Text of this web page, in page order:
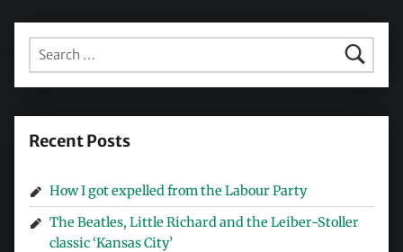
Search for:
Recent Posts
How I got expelled from the Labour Party
The Beatles, Little Richard and the Leiber-Stoller
classic ‘Kansas City’